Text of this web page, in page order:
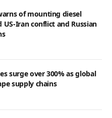
of mounting diesel
Iran conflict and Russian
surge over 300% as global
supply chains